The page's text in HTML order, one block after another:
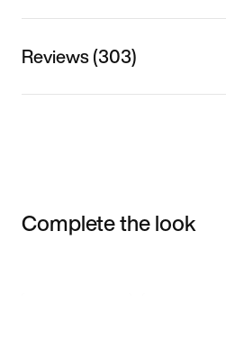
Reviews (303)
Complete the look